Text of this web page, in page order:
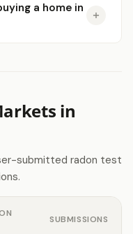
a home in
in
submitted radon test
SUBMISSIONS